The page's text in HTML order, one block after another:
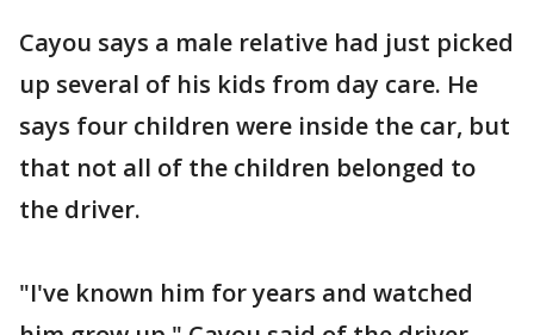
Cayou says a male relative had just picked
up several of his kids from day care. He
says four children were inside the car, but
that not all of the children belonged to
the driver.
"I've known him for years and watched